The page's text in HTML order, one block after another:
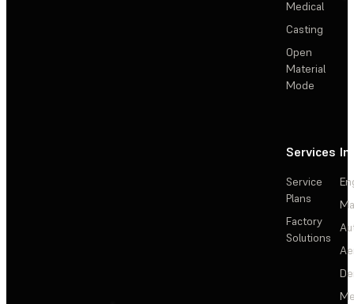
Medical
Casting
Open
Material
Mode
Services
Service
Plans
Factory
Solutions